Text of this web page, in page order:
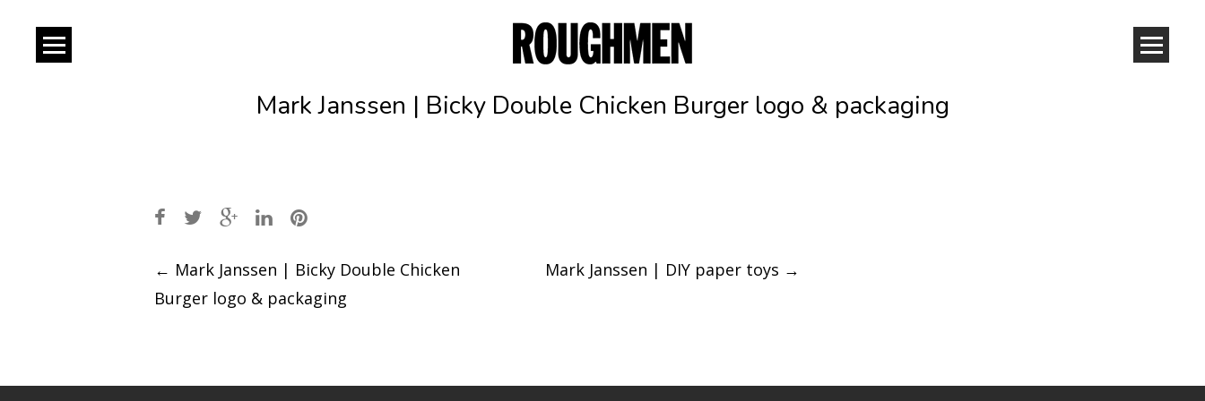
Mark Janssen | Bicky Double Chicken Burger logo & packaging
Post
navigation
← Mark Janssen | Bicky Double Chicken
Burger logo & packaging
Mark Janssen | DIY paper toys →